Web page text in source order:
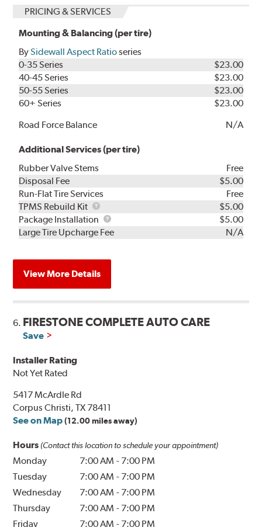
PRICING & SERVICES
Mounting & Balancing (per tire)
BySidewall Aspect Ratioseries
0-35 Series
$23.00
40-45 Series
$23.00
50-55 Series
$23.00
60+ Series
$23.00
Road Force Balance
N/A
Additional Services (per tire)
Rubber Valve Stems
Free
Disposal Fee
$5.00
Run-Flat Tire Services
Free
TPMS Rebuild Kit
TPMS
Rebuild
Kit
$5.00
Package Installation
Package
Installation
$5.00
Large Tire Upcharge Fee
N/A
View More Details
6. FIRESTONE COMPLETE AUTO CARE
Save
Installer Rating
Not Yet Rated
5417 McArdle Rd
Corpus Christi, TX 78411
See on Map (12.00 miles away)
Hours (Contact this location to schedule your appointment)
Monday 7:00 AM - 7:00 PM
Tuesday
7:00 AM - 7:00 PM
Wednesday
7:00 AM - 7:00 PM
Thursday
7:00 AM - 7:00 PM
Friday
7:00 AM - 7:00 PM